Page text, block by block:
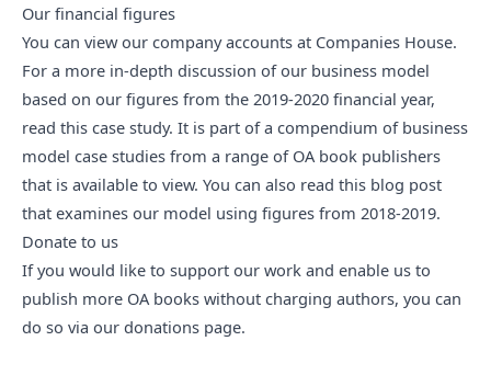
Our financial figures
You can viewour company accounts at Companies House.
For a more in-depth discussion of our business model
based on our figures from the 2019-2020 financial year,
read this case study. It is part ofa compendium of business
model case studiesfrom a range of OA book publishers
that is available to view. You can also read this blog post
that examines our model using figures from 2018-2019.
Donate to us
If you would like to support our work and enable us to
publish more OA books without charging authors, you can
do so via our donations page.